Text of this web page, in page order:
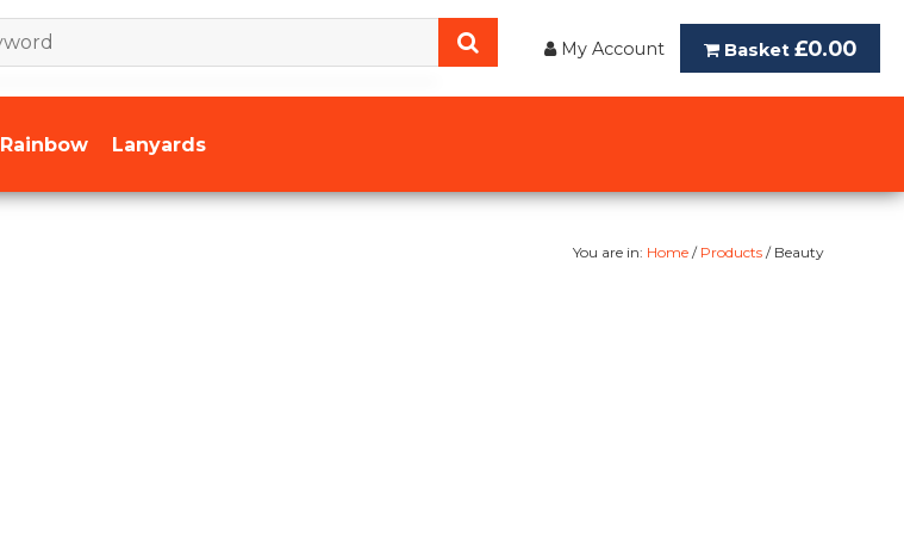
My Account Basket £0.00
Rainbow Lanyards
You are in: Home/ Products/ Beauty